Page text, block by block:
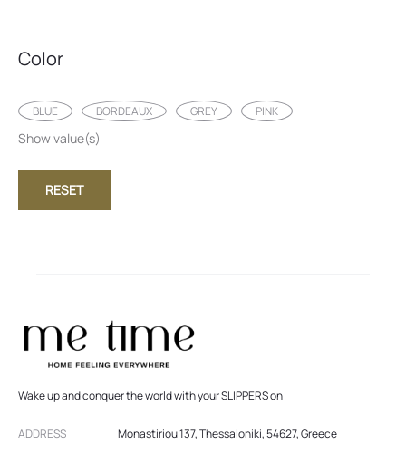
Color
BLUE BORDEAUX GREY PINK
Show value(s)
RESET
Wake up and conquer the world with your SLIPPERS on
ADDRESS
Monastiriou 137, Thessaloniki, 54627, Greece